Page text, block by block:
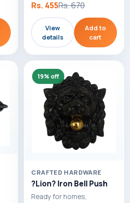
Rs. 455Rs. 670
View
details
Add to
cart
19% off
CRAFTED HARDWARE
?Lion? Iron Bell Push
Ready for homes,